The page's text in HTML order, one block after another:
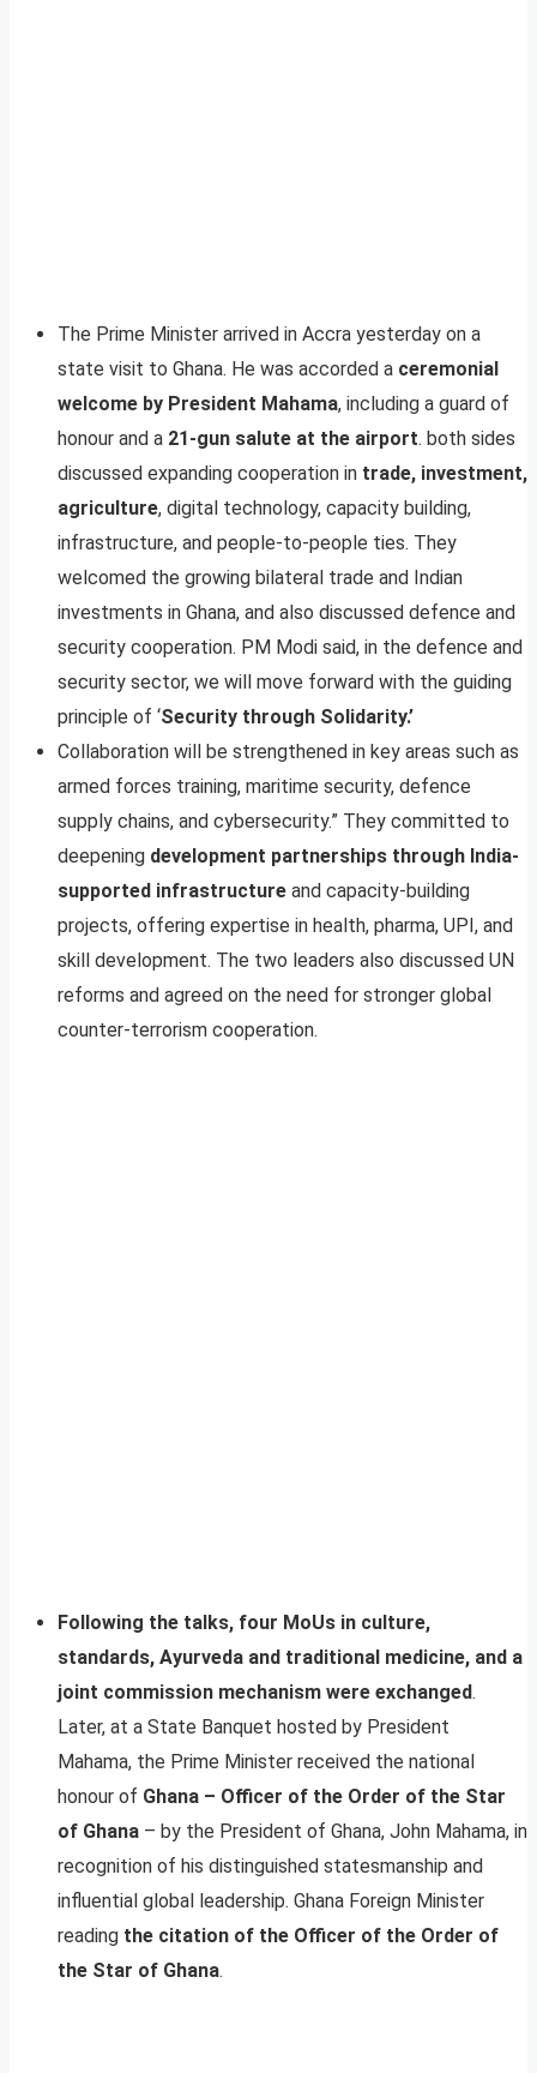
The Prime Minister arrived in Accra yesterday on a
state visit to Ghana. He was accorded a ceremonial
welcome by President Mahama, including a guard of
honour and a 21-gun salute at the airport. both sides
discussed expanding cooperation in trade, investment,
agriculture, digital technology, capacity building,
infrastructure, and people-to-people ties. They
welcomed the growing bilateral trade and Indian
investments in Ghana, and also discussed defence and
security cooperation. PM Modi said, in the defence and
security sector, we will move forward with the guiding
principle of ‘Security through Solidarity.’
Collaboration will be strengthened in key areas such as
armed forces training, maritime security, defence
supply chains, and cybersecurity.” They committed to
deepening development partnerships through India-
supported infrastructure and capacity-building
projects, offering expertise in health, pharma, UPI, and
skill development. The two leaders also discussed UN
reforms and agreed on the need for stronger global
counter-terrorism cooperation.
Following the talks, four MoUs in culture,
standards, Ayurveda and traditional medicine, and a
joint commission mechanism were exchanged.
Later, at a State Banquet hosted by President
Mahama, the Prime Minister received the national
honour of Ghana – Officer of the Order of the Star
of Ghana – by the President of Ghana, John Mahama, in
recognition of his distinguished statesmanship and
influential global leadership. Ghana Foreign Minister
reading the citation of the Officer of the Order of
the Star of Ghana.